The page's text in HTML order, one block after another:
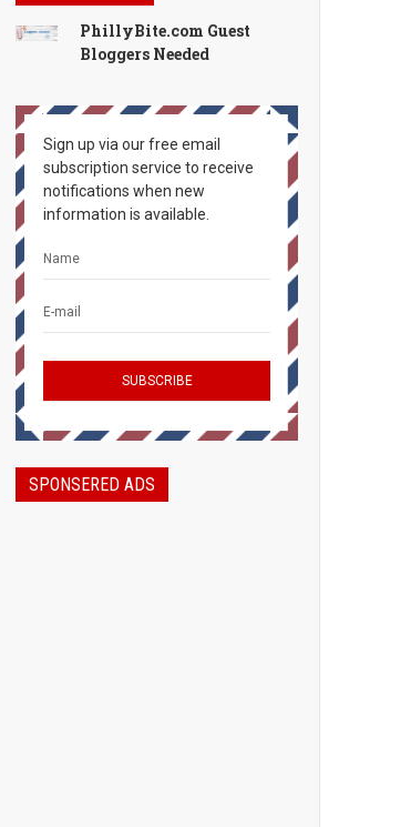
PhillyBite.com Guest
Bloggers Needed
Sign up via our free email
subscription service to receive
notifications when new
information is available.
SPONSERED ADS